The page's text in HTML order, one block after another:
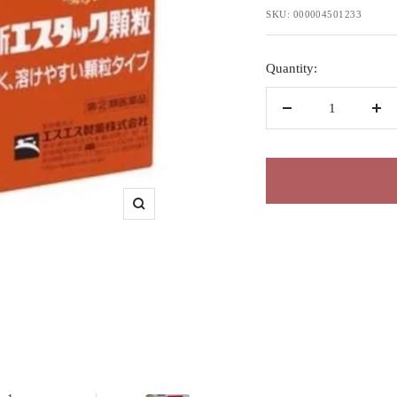
Zoom
price
SKU: 000004501233
Quantity: